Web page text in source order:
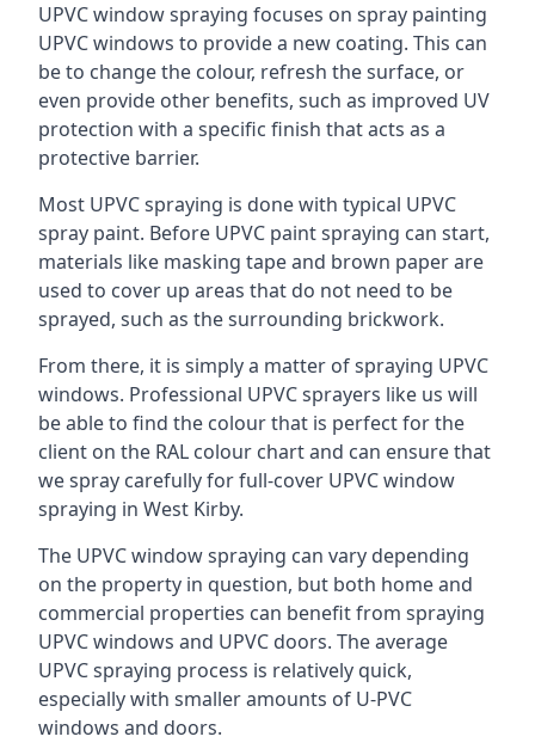
UPVC window spraying focuses on spray painting
UPVC windows to provide a new coating. This can
be to change the colour, refresh the surface, or
even provide other benefits, such as improved UV
protection with a specific finish that acts as a
protective barrier.
Most UPVC spraying is done with typical UPVC
spray paint. Before UPVC paint spraying can start,
materials like masking tape and brown paper are
used to cover up areas that do not need to be
sprayed, such as the surrounding brickwork.
From there, it is simply a matter of spraying UPVC
windows. Professional UPVC sprayers like us will
be able to find the colour that is perfect for the
client on the RAL colour chart and can ensure that
we spray carefully for full-cover UPVC window
spraying in West Kirby.
The UPVC window spraying can vary depending
on the property in question, but both home and
commercial properties can benefit from spraying
UPVC windows and UPVC doors. The average
UPVC spraying process is relatively quick,
especially with smaller amounts of U-PVC
windows and doors.